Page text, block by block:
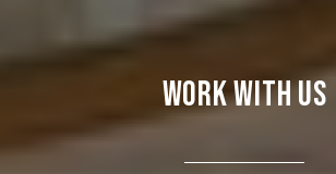
WORK WITH US